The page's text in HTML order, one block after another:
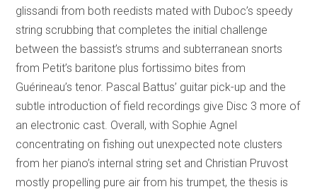
glissandi from both reedists mated with Duboc’s speedy
string scrubbing that completes the initial challenge
between the bassist’s strums and subterranean snorts
from Petit’s baritone plus fortissimo bites from
Guérineau’s tenor. Pascal Battus’ guitar pick-up and the
subtle introduction of field recordings give Disc 3 more of
an electronic cast. Overall, with Sophie Agnel
concentrating on fishing out unexpected note clusters
from her piano’s internal string set and Christian Pruvost
mostly propelling pure air from his trumpet, the thesis is